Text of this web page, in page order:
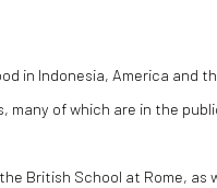
in Indonesia, America and
of which are in the
British School at Rome,